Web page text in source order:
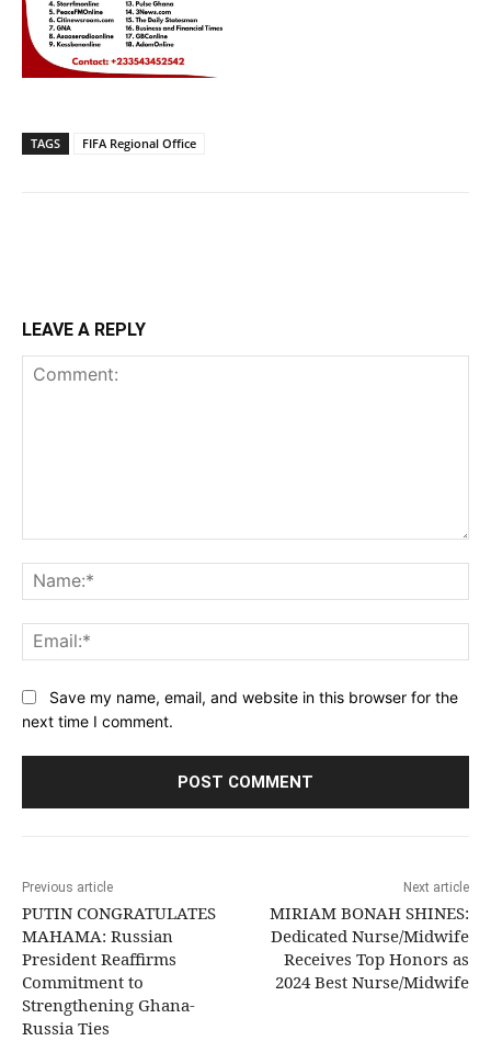
TAGS FIFA Regional Office
LEAVE A REPLY
Save my name, email, and website in this browser for the
next time I comment.
Previous article
PUTIN CONGRATULATES
MAHAMA: Russian
President Reaffirms
Commitment to
Strengthening Ghana-
Russia Ties
Next article
MIRIAM BONAH SHINES:
Dedicated Nurse/Midwife
Receives Top Honors as
2024 Best Nurse/Midwife